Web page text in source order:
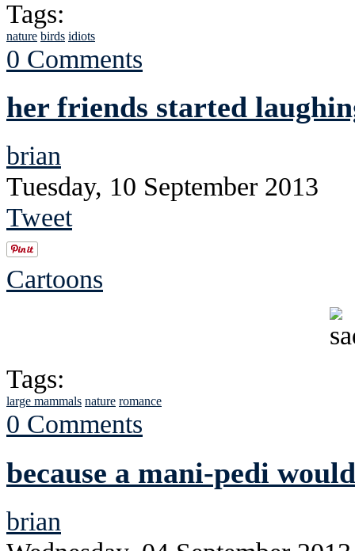
Tags:
nature birds idiots
0 Comments
her friends started
brian
Tuesday, 10 September 2013
Tweet
Cartoons
Tags:
large mammals nature romance
0 Comments
because a mani-pedi
brian